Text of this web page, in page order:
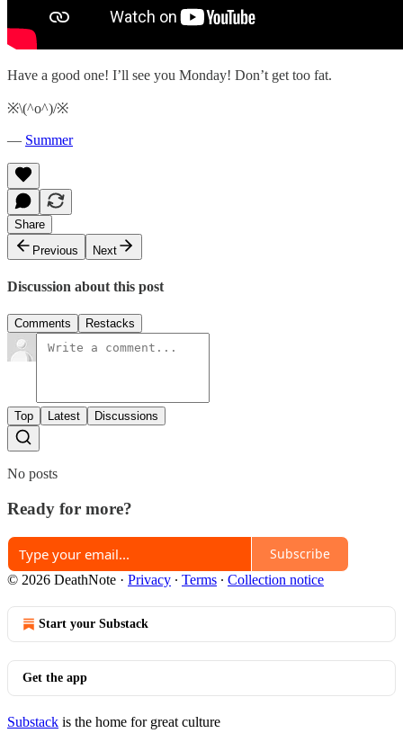
Have a good one! I’ll see you Monday! Don’t get too fat.
※\(^o^)/※
— Summer
Share
Previous
Next
Discussion about this post
Comments Restacks
Top Latest Discussions
No posts
Ready for more?
Subscribe
© 2026 DeathNote · Privacy ∙ Terms ∙ Collection notice
Start your Substack
Get the app
Substack is the home for great culture